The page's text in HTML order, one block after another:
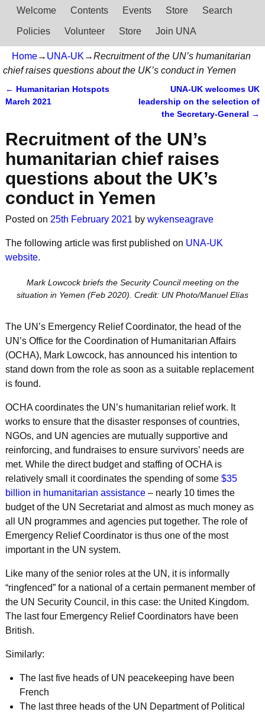
Welcome Contents Events Store Search
Policies Volunteer Store Join UNA
Home→ UNA-UK →Recruitment of the UN’s humanitarian
chief raises questions about the UK’s conduct in Yemen
Post navigation
← Humanitarian Hotspots
March 2021
UNA-UK welcomes UK
leadership on the selection of
the Secretary-General →
Recruitment of the UN’s
humanitarian chief raises
questions about the UK’s
conduct in Yemen
Posted on 25th February 2021 by wykenseagrave
The following article was first published on UNA-UK
website.
Mark Lowcock briefs the Security Council meeting on the
situation in Yemen (Feb 2020). Credit: UN Photo/Manuel Elías
The UN’s Emergency Relief Coordinator, the head of the
UN’s Office for the Coordination of Humanitarian Affairs
(OCHA), Mark Lowcock, has announced his intention to
stand down from the role as soon as a suitable replacement
is found.
OCHA coordinates the UN’s humanitarian relief work. It
works to ensure that the disaster responses of countries,
NGOs, and UN agencies are mutually supportive and
reinforcing, and fundraises to ensure survivors’ needs are
met. While the direct budget and staffing of OCHA is
relatively small it coordinates the spending of some $35
billion in humanitarian assistance – nearly 10 times the
budget of the UN Secretariat and almost as much money as
all UN programmes and agencies put together. The role of
Emergency Relief Coordinator is thus one of the most
important in the UN system.
Like many of the senior roles at the UN, it is informally
“ringfenced” for a national of a certain permanent member of
the UN Security Council, in this case: the United Kingdom.
The last four Emergency Relief Coordinators have been
British.
Similarly:
The last five heads of UN peacekeeping have been
French
The last three heads of the UN Department of Political